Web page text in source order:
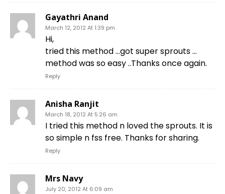
Gayathri Anand
March 12, 2012 At 1:39 pm
Hi,
tried this method …got super sprouts …
method was so easy ..Thanks once again.
Reply
Anisha Ranjit
March 18, 2012 At 5:26 am
I tried this method n loved the sprouts. It is
so simple n fss free. Thanks for sharing.
Reply
Mrs Navy
July 20, 2012 At 6:09 am